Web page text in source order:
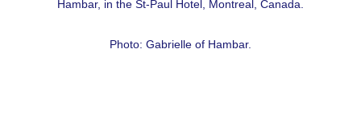
Hambar, in the St-Paul Hotel, Montreal, Canada.
Photo: Gabrielle of Hambar.